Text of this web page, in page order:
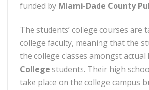
funded by Miami-Dade County
The students’ college courses are
college faculty, meaning that the
the college classes amongst actual
College students. Their high
take place on the college campus